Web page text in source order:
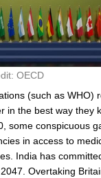
OECD
(such as WHO)
in the best way they
some conspicuous
in access to
India has
Overtaking